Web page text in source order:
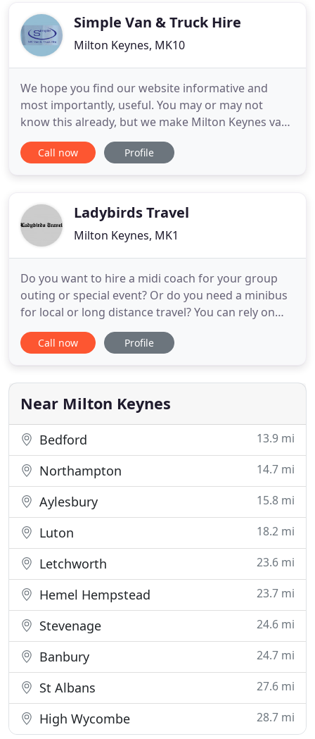
team
Simple Van & Truck Hire
Milton Keynes, MK10
We hope you find our website informative and
most importantly, useful. You may or may not
know this already, but we make Milton Keynes van
hire, care hire & truck hire a very straightforward
process. We are open 7 days a week so you do not
DEPOSIT when hiring,
Call now Profile
Ladybirds Travel
Milton Keynes, MK1
Do you want to hire a midi coach for your group
outing or special event? Or do you need a minibus
for local or long distance travel? You can rely on
Ladybirds Travel to provide you with hassle-free
and comfortable taxi services at highly competitive
business within the Milton Keynes area. We
specialise
Call now Profile
Near Milton Keynes
Bedford 13.9 mi
Northampton 14.7 mi
Aylesbury 15.8 mi
Luton 18.2 mi
Letchworth 23.6 mi
Hemel Hempstead 23.7 mi
Stevenage 24.6 mi
Banbury 24.7 mi
St Albans 27.6 mi
High Wycombe 28.7 mi